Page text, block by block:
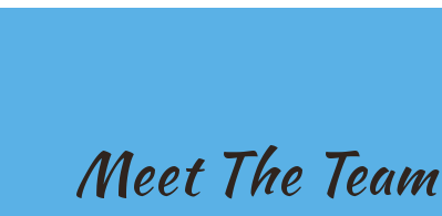
Meet The Team